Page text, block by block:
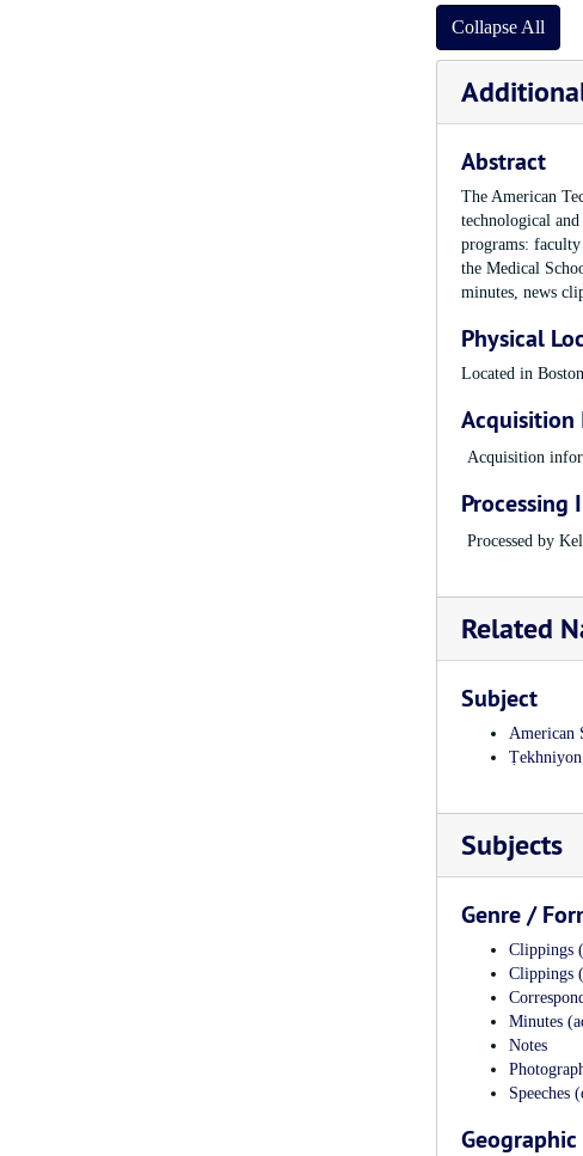
Collapse All
Abstract
The American
technological
programs:
the Medical
minutes, news
Physical
Located in
Acquisition
Processing
Processed by
Related
Subject
American
Subjects
Genre /
Clippings
Clippings
Minutes
Notes
Speeches
Geographic